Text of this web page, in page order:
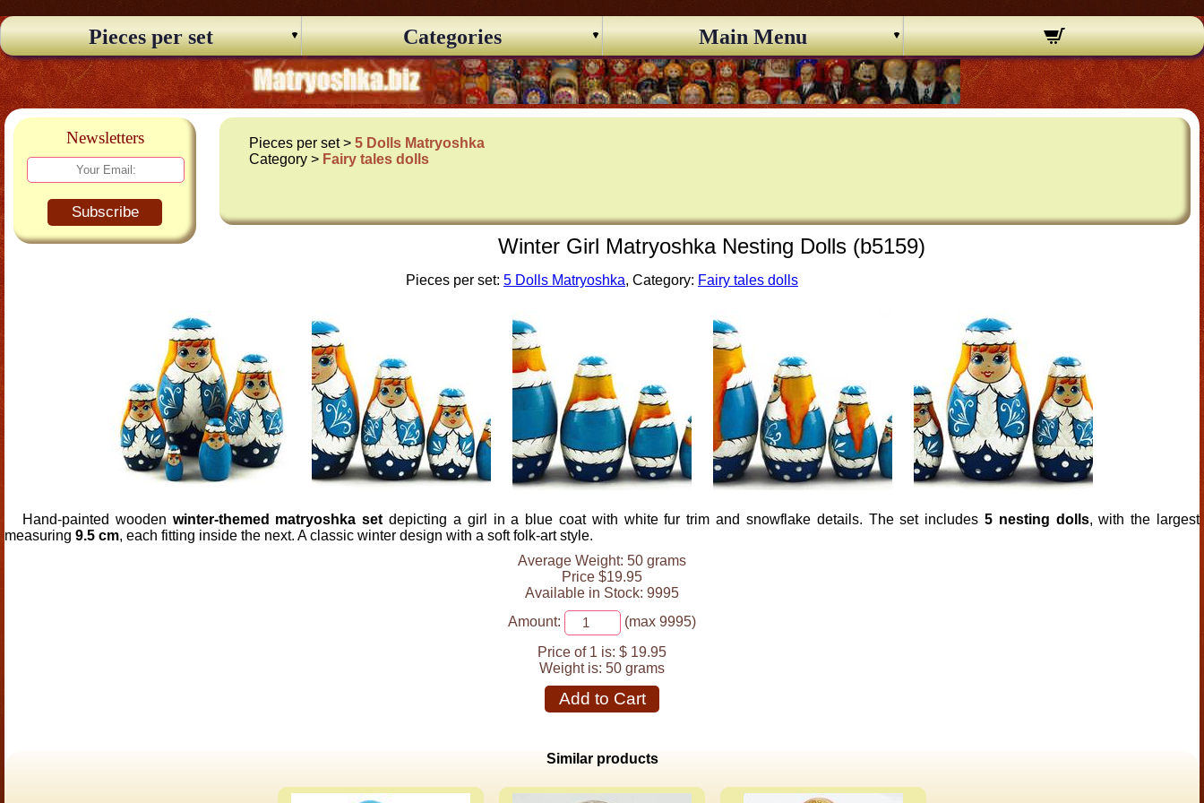
Pieces per set Categories Main Menu
Newsletters
Subscribe
Pieces per set >5 Dolls Matryoshka
Category > Fairy tales dolls
Winter Girl Matryoshka Nesting Dolls (b5159)
Pieces per set: 5 Dolls Matryoshka, Category: Fairy tales dolls
Hand-painted wooden winter-themed matryoshka set depicting a girl in a blue coat with white fur trim and snowflake details. The set includes 5 nesting dolls, with the largest
measuring 9.5 cm, each fitting inside the next. A classic winter design with a soft folk-art style.
Average Weight: 50 grams
Price $19.95
Available in Stock: 9995
Amount:
(max 9995)
Price of 1 is: $ 19.95
Weight is: 50 grams
Add to Cart
Similar products